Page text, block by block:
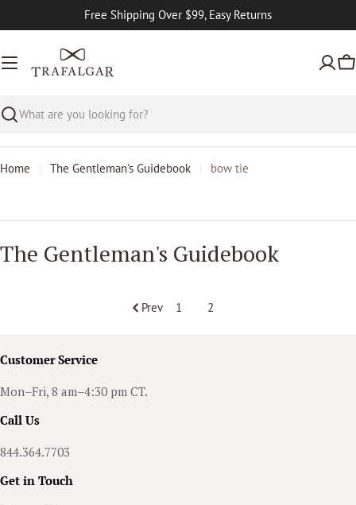
to
Free Shipping Over $99, Easy Returns
Search
Home The Gentleman's Guidebook bow tie
h
n
t
l
e
m
a
The Gentleman's Guidebook
Prev 1 2
Customer Service
Mon–Fri, 8 am–4:30 pm CT.
Call Us
844.364.7703
Get in Touch